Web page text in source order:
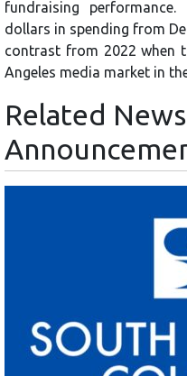
fundraising
dollars in spending from
contrast from 2022 when
Angeles media market in
Related